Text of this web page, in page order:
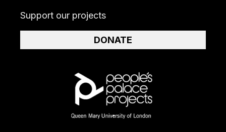
Support our projects
DONATE